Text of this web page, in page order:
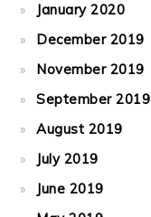
January 2020
December 2019
November 2019
September 2019
August 2019
July 2019
June 2019